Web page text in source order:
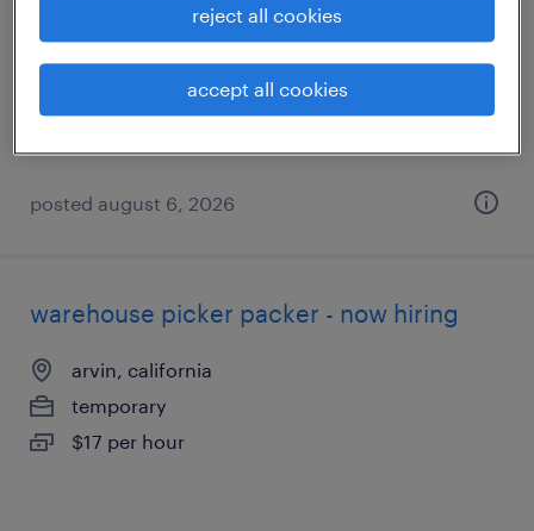
arvin, california
$21 - $22 per hour
posted august 6, 2026
warehouse picker packer - now hiring
arvin, california
temporary
$17 per hour
reject all cookies
accept all cookies